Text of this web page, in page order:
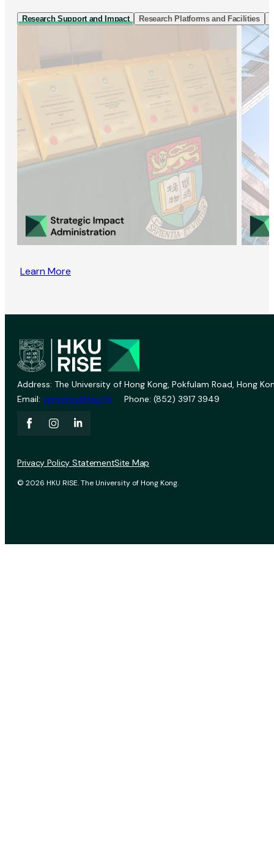
Research Support and Impact Research Platforms and Facilities
Learn More
Address: The University of Hong Kong, Pokfulam Road, Hong
Email: vprevent@hku.hk Phone: (852) 3917 3949
© 2026 HKU RISE. The University of Hong Kong.
Privacy Policy StatementSite Map